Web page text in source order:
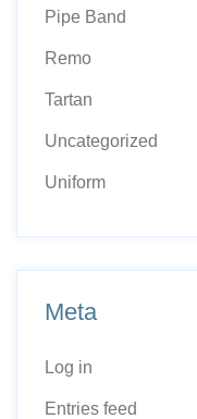
Pipe Band
Remo
Tartan
Uncategorized
Uniform
Meta
Log in
Entries feed